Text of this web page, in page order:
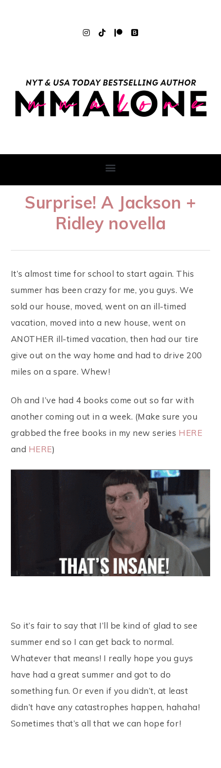
Surprise! A Jackson +
Ridley novella
It’s almost time for school to start again. This
summer has been crazy for me, you guys. We
sold our house, moved, went on an ill-timed
vacation, moved into a new house, went on
ANOTHER ill-timed vacation, then had our tire
give out on the way home and had to drive 200
miles on a spare. Whew!
Oh and I’ve had 4 books come out so far with
another coming out in a week. (Make sure you
grabbed the free books in my new series HERE
and HERE)
So it’s fair to say that I’ll be kind of glad to see
summer end so I can get back to normal.
Whatever that means! I really hope you guys
have had a great summer and got to do
something fun. Or even if you didn’t, at least
didn’t have any catastrophes happen, hahaha!
Sometimes that’s all that we can hope for!